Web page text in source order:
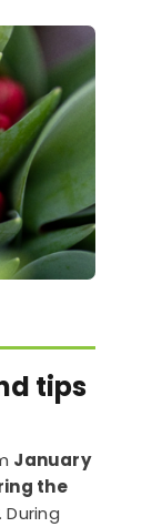
tips
January
the
During